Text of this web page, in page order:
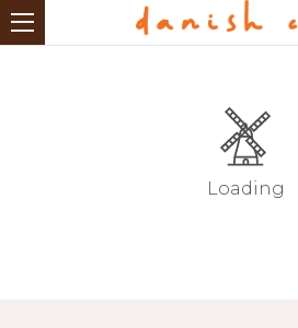
Loading